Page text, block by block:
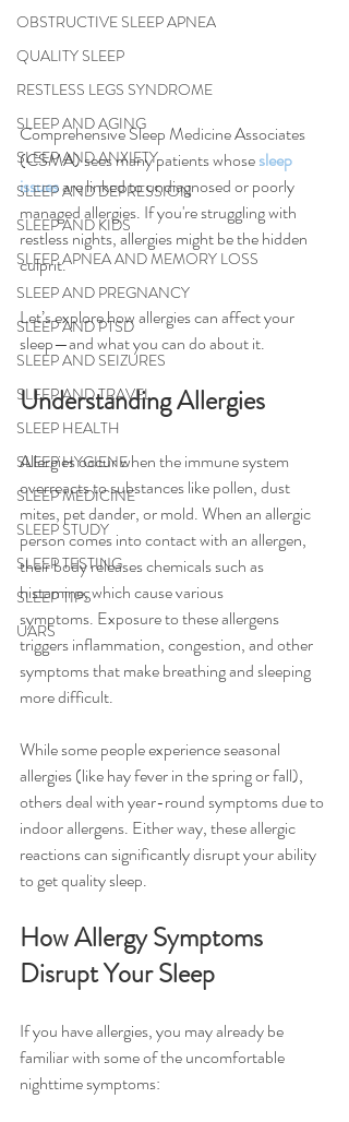
OBSTRUCTIVE SLEEP APNEA
QUALITY SLEEP
RESTLESS LEGS SYNDROME
SLEEP AND AGING
SLEEP AND ANXIETY
SLEEP AND DEPRESSION
SLEEP AND KIDS
SLEEP APNEA AND MEMORY LOSS
SLEEP AND PREGNANCY
SLEEP AND PTSD
SLEEP AND SEIZURES
SLEEP AND TRAVEL
SLEEP HEALTH
SLEEP HYGIENE
SLEEP MEDICINE
SLEEP STUDY
SLEEP TESTING
SLEEP TIPS
UARS
Comprehensive Sleep Medicine Associates
(CSMA) sees many patients whose sleep
issues are linked to undiagnosed or poorly
managed allergies. If you're struggling with
restless nights, allergies might be the hidden
culprit.
Let’s explore how allergies can affect your
sleep—and what you can do about it.
Understanding Allergies
Allergies occur when the immune system
overreacts to substances like pollen, dust
mites, pet dander, or mold. When an allergic
person comes into contact with an allergen,
their body releases chemicals such as
histamine, which cause various
symptoms. Exposure to these allergens
triggers inflammation, congestion, and other
symptoms that make breathing and sleeping
more difficult.
While some people experience seasonal
allergies (like hay fever in the spring or fall),
others deal with year-round symptoms due to
indoor allergens. Either way, these allergic
reactions can significantly disrupt your ability
to get quality sleep.
How Allergy Symptoms
Disrupt Your Sleep
If you have allergies, you may already be
familiar with some of the uncomfortable
nighttime symptoms: